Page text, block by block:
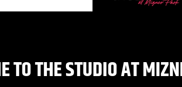
TO THE STUDIO AT